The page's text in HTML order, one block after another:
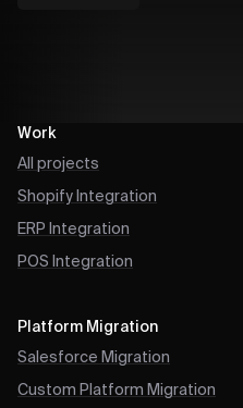
Work
All projects
Shopify Integration
ERP Integration
POS Integration
Platform Migration
Salesforce Migration
Custom Platform Migration